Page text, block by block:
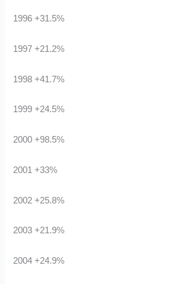
1996 +31.5%
1997 +21.2%
1998 +41.7%
1999 +24.5%
2000 +98.5%
2001 +33%
2002 +25.8%
2003 +21.9%
2004 +24.9%